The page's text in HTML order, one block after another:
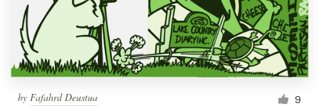
by Fafahrd Deustua 9
Resources
Pricing